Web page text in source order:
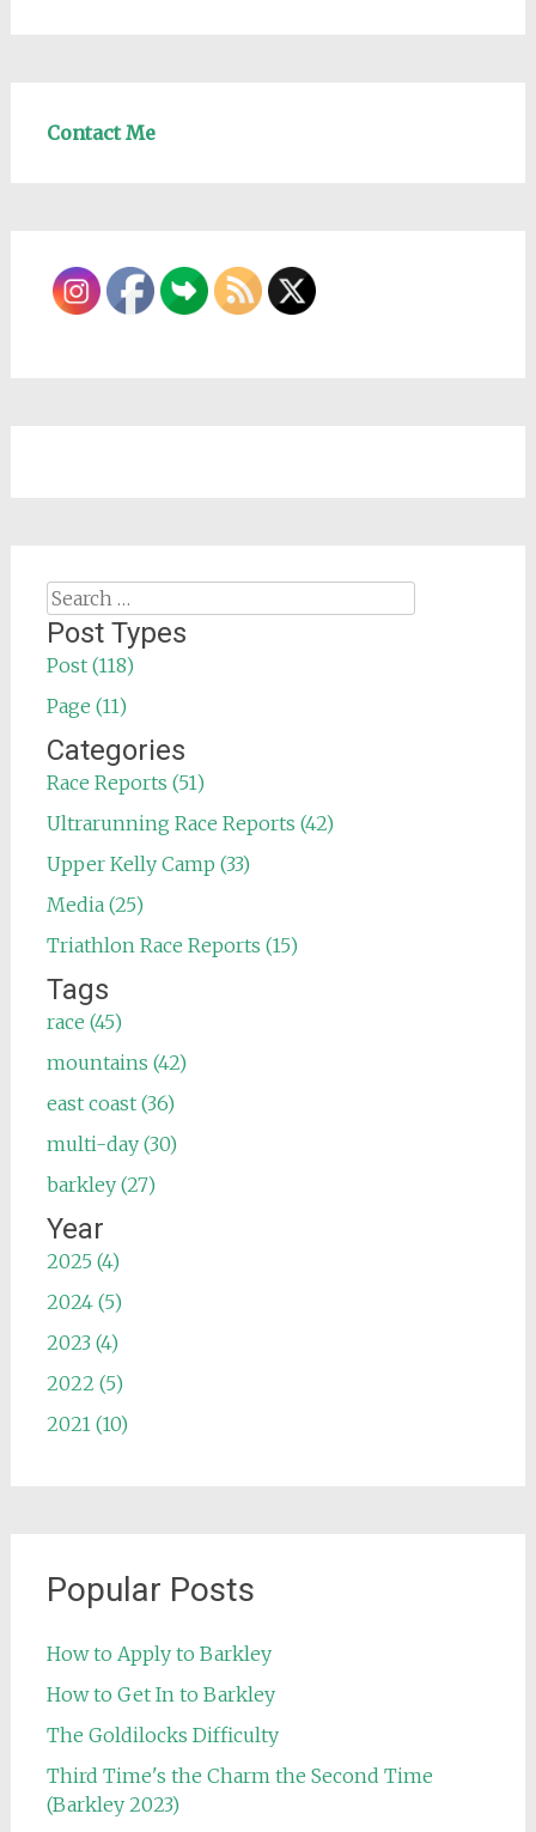
Contact Me
Search
for:
Post Types
Post (118)
Page (11)
Categories
Race Reports (51)
Ultrarunning Race Reports (42)
Upper Kelly Camp (33)
Media (25)
Triathlon Race Reports (15)
Tags
race (45)
mountains (42)
east coast (36)
multi-day (30)
barkley (27)
Year
2025 (4)
2024 (5)
2023 (4)
2022 (5)
2021 (10)
Popular Posts
How to Apply to Barkley
How to Get In to Barkley
The Goldilocks Difficulty
Third Time's the Charm the Second Time
(Barkley 2023)